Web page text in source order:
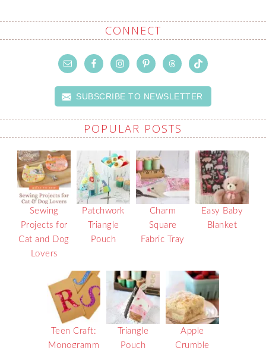
CONNECT
SUBSCRIBE TO NEWSLETTER
POPULAR POSTS
Sewing
Projects for
Cat and Dog
Lovers
Patchwork
Triangle
Pouch
Charm
Square
Fabric Tray
Easy Baby
Blanket
Teen Craft:
Monogramm
Triangle
Pouch
Apple
Crumble